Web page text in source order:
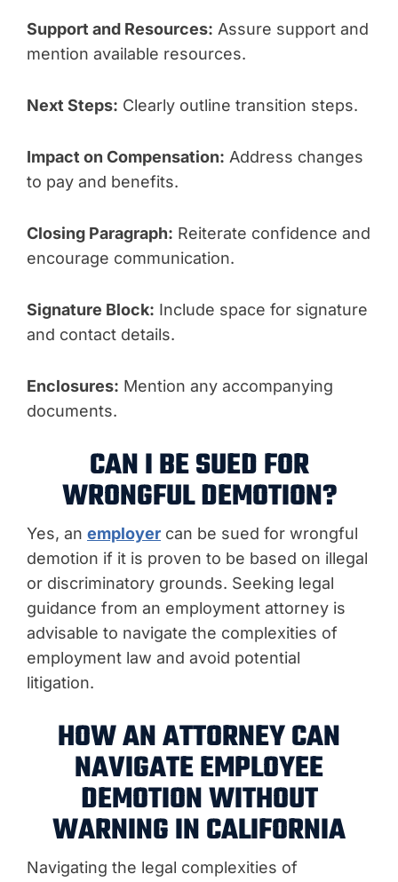
Support and Resources: Assure support and
mention available resources.
Next Steps: Clearly outline transition steps.
Impact on Compensation: Address changes
to pay and benefits.
Closing Paragraph: Reiterate confidence and
encourage communication.
Signature Block: Include space for signature
and contact details.
Enclosures: Mention any accompanying
documents.
CAN I BE SUED FOR
WRONGFUL DEMOTION?
Yes, an employer can be sued for wrongful
demotion if it is proven to be based on illegal
or discriminatory grounds. Seeking legal
guidance from an employment attorney is
advisable to navigate the complexities of
employment law and avoid potential
litigation.
HOW AN ATTORNEY CAN
NAVIGATE EMPLOYEE
DEMOTION WITHOUT
WARNING IN CALIFORNIA
Navigating the legal complexities of